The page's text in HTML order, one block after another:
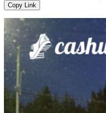
Copy Link